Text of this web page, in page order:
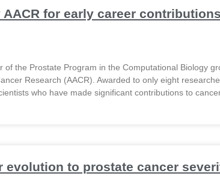
for early career
of the Prostate Program in the Computational Biology
Research (AACR). Awarded to only eight
who have made significant contributions to
to prostate cancer